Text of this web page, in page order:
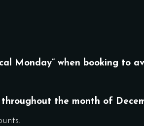
Monday” when booking to
throughout the month of